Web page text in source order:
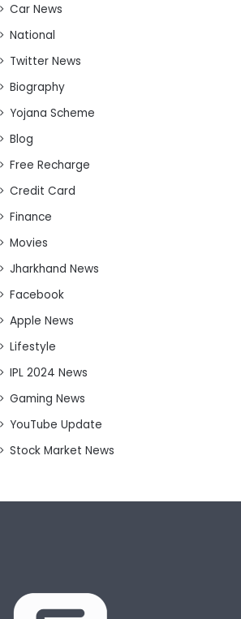
Car News
National
Twitter News
Biography
Yojana Scheme
Blog
Free Recharge
Credit Card
Finance
Movies
Jharkhand News
Facebook
Apple News
Lifestyle
IPL 2024 News
Gaming News
YouTube Update
Stock Market News